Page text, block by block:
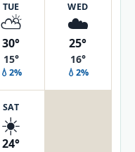
TUE
⛅
30°
15°
💧2%
WED
☁️
25°
16°
💧2%
SAT
☀️
24°